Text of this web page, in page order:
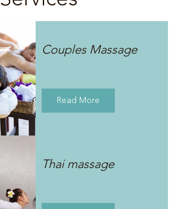
Couples Massage
Read More
Thai massage